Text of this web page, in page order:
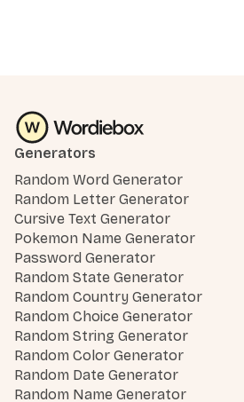
Generators
Random Word Generator
Random Letter Generator
Cursive Text Generator
Pokemon Name Generator
Password Generator
Random State Generator
Random Country Generator
Random Choice Generator
Random String Generator
Random Color Generator
Random Date Generator
Random Name Generator